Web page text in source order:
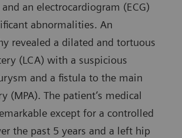
an electrocardiogram (ECG)
abnormalities. An
revealed a dilated and tortuous
(LCA) with a suspicious
and a fistula to the main
(MPA). The patient’s medical
except for a controlled
the past 5 years and a left hip